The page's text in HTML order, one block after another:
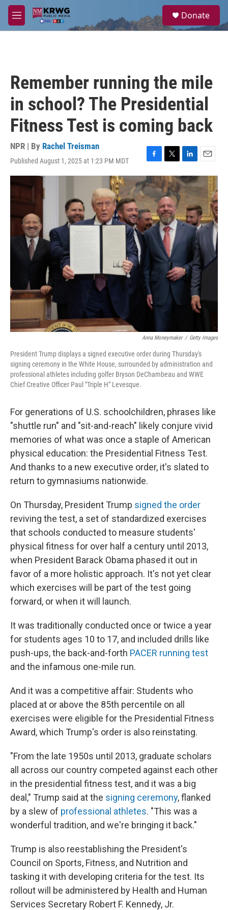
Skip to main content
M
e
a
Donate
Remember running the mile
in school? The Presidential
Fitness Test is coming back
NPR | By Rachel Treisman
Published August 1, 2025 at 1:23 PM MDT
F
a
c
b
o
o
k
T
w
i
t
t
e
r
L
i
n
k
e
d
I
n
E
m
Anna Moneymaker / Getty Images
President Trump displays a signed executive order during Thursday's
signing ceremony in the White House, surrounded by administration and
professional athletes including golfer Bryson DeChambeau and WWE
Chief Creative Officer Paul "Triple H" Levesque.
For generations of U.S. schoolchildren, phrases like
"shuttle run" and "sit-and-reach" likely conjure vivid
memories of what was once a staple of American
physical education: the Presidential Fitness Test.
And thanks to a new executive order, it's slated to
return to gymnasiums nationwide.
On Thursday, President Trump signed the order
reviving the test, a set of standardized exercises
that schools conducted to measure students'
physical fitness for over half a century until 2013,
when President Barack Obama phased it out in
favor of a more holistic approach. It's not yet clear
which exercises will be part of the test going
forward, or when it will launch.
It was traditionally conducted once or twice a year
for students ages 10 to 17, and included drills like
push-ups, the back-and-forth PACER running test
and the infamous one-mile run.
And it was a competitive affair: Students who
placed at or above the 85th percentile on all
exercises were eligible for the Presidential Fitness
Award, which Trump's order is also reinstating.
"From the late 1950s until 2013, graduate scholars
all across our country competed against each other
in the presidential fitness test, and it was a big
deal," Trump said at the signing ceremony, flanked
by a slew of professional athletes. "This was a
wonderful tradition, and we're bringing it back."
Trump is also reestablishing the President's
Council on Sports, Fitness, and Nutrition and
tasking it with developing criteria for the test. Its
rollout will be administered by Health and Human
Services Secretary Robert F. Kennedy, Jr.